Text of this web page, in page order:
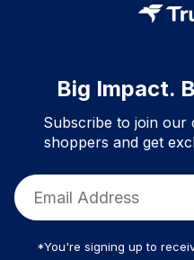
Big Impact.
Subscribe to join our
shoppers and get
*You're signing up to